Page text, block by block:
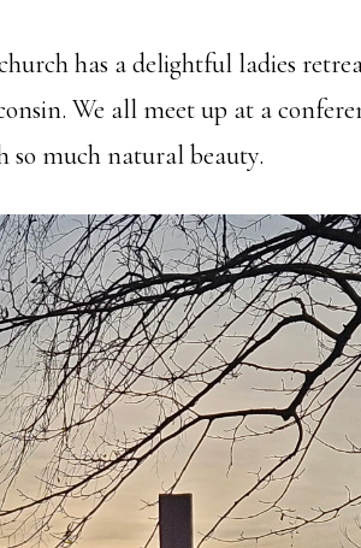
has a delightful ladies
We all meet up at a
so much natural beauty.